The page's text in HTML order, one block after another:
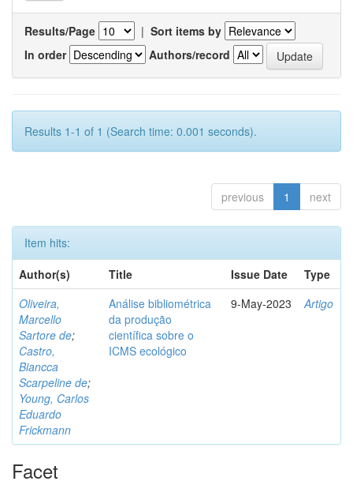
Results/Page | Sort items by
In order
Authors/record
Results 1-1 of 1 (Search time: 0.001 seconds).
previous 1 next
Item hits:
Author(s)
Title Issue Date
Type
Oliveira,
Marcello
Sartore de;
Castro,
Biancca
Scarpeline de;
Young, Carlos
Eduardo
Frickmann
Análise bibliométrica
da produção
científica sobre o
ICMS ecológico
9-May-2023 Artigo
Facet